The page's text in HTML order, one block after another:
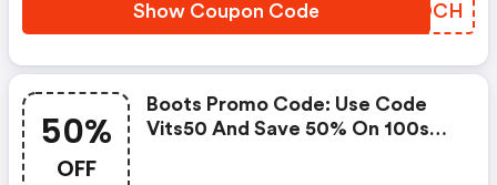
Show Coupon Code DJLOCH
50%
OFF
Boots Promo Code: Use Code
Vits50 And Save 50% On 100s